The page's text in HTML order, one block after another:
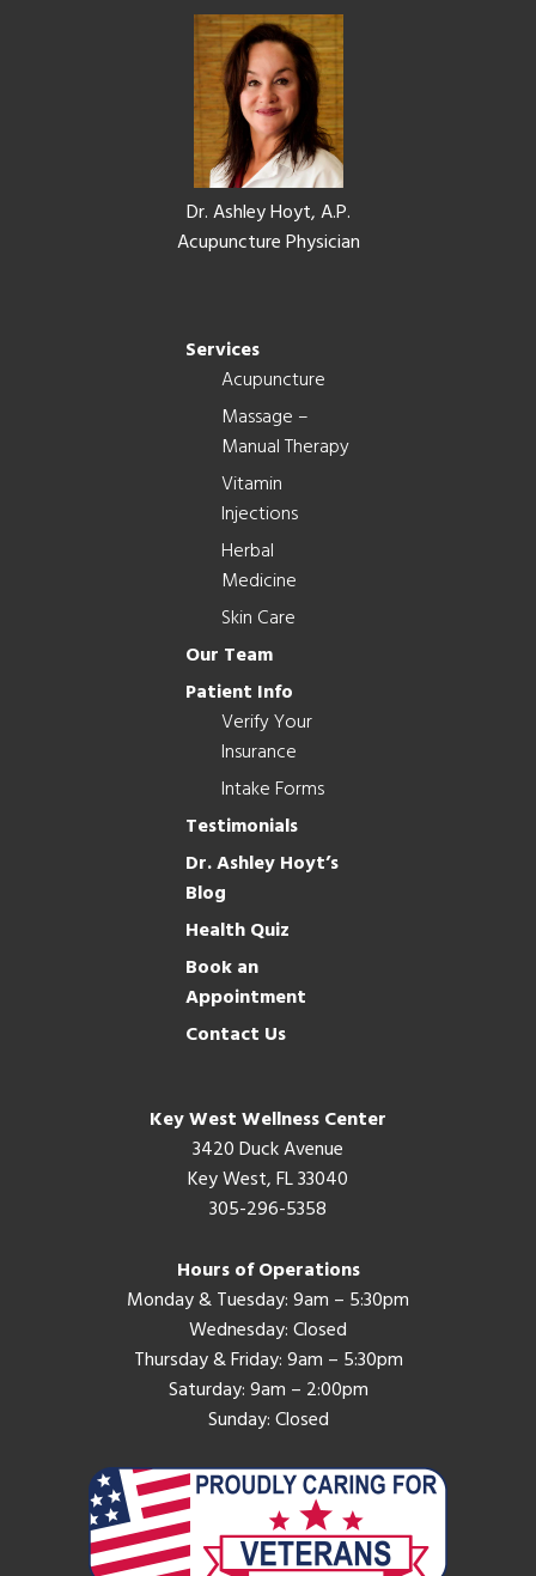
Dr. Ashley Hoyt, A.P.
Acupuncture Physician
Services
Acupuncture
Massage –
Manual Therapy
Vitamin
Injections
Herbal
Medicine
Skin Care
Our Team
Patient Info
Verify Your
Insurance
Intake Forms
Testimonials
Dr. Ashley Hoyt’s
Blog
Health Quiz
Book an
Appointment
Contact Us
Key West Wellness Center
3420 Duck Avenue
Key West, FL 33040
305-296-5358
Hours of Operations
Monday & Tuesday: 9am – 5:30pm
Wednesday: Closed
Thursday & Friday: 9am – 5:30pm
Saturday: 9am – 2:00pm
Sunday: Closed